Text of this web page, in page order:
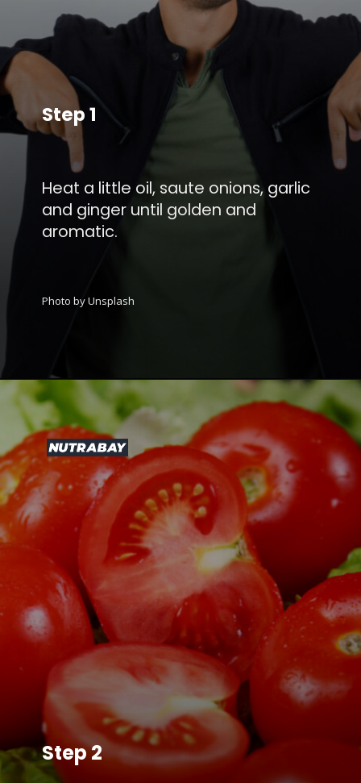
Heat a little oil, saute onions, garlic
and ginger until golden and
aromatic.
Step 1
Photo by Unsplash
Step 2